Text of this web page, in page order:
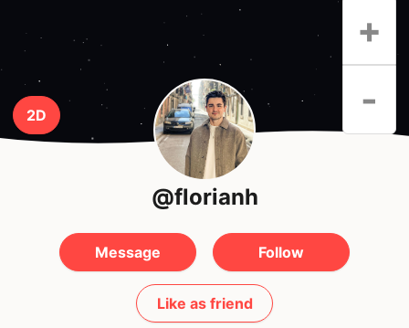
2D
+
-
@florianh
Message Follow
Like as friend